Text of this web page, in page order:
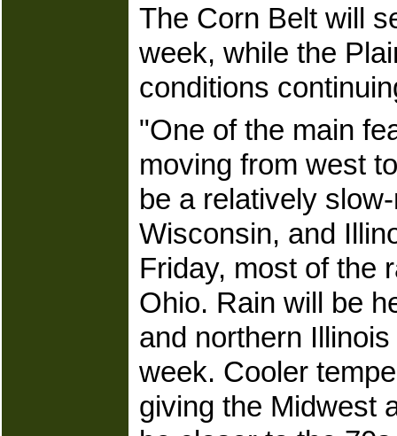
The Corn Belt will
week, while the
conditions
"One of the main
moving from west
be a relatively
Wisconsin, and
Friday, most of the
Ohio. Rain will be
and northern
week. Cooler
giving the Midwest